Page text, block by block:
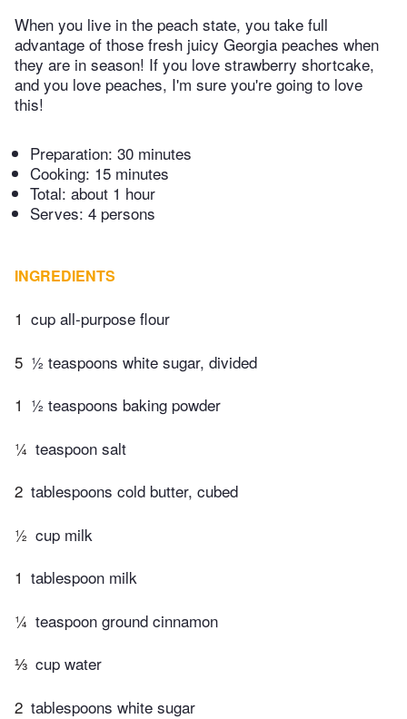
When you live in the peach state, you take full
advantage of those fresh juicy Georgia peaches when
they are in season! If you love strawberry shortcake,
and you love peaches, I'm sure you're going to love
this!
Preparation: 30 minutes
Cooking: 15 minutes
Total: about 1 hour
Serves: 4 persons
INGREDIENTS
1 cup all-purpose flour
5 ½ teaspoons white sugar, divided
1 ½ teaspoons baking powder
¼ teaspoon salt
2 tablespoons cold butter, cubed
½ cup milk
1 tablespoon milk
¼ teaspoon ground cinnamon
⅓ cup water
2 tablespoons white sugar